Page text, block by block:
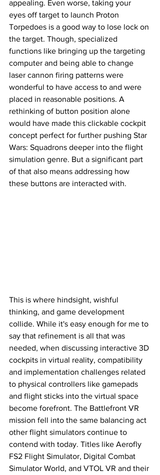
appealing. Even worse, taking your
eyes off target to launch Proton
Torpedoes is a good way to lose lock on
the target. Though, specialized
functions like bringing up the targeting
computer and being able to change
laser cannon firing patterns were
wonderful to have access to and were
placed in reasonable positions. A
rethinking of button position alone
would have made this clickable cockpit
concept perfect for further pushing Star
Wars: Squadrons deeper into the flight
simulation genre. But a significant part
of that also means addressing how
these buttons are interacted with.
This is where hindsight, wishful
thinking, and game development
collide. While it's easy enough for me to
say that refinement is all that was
needed, when discussing interactive 3D
cockpits in virtual reality, compatibility
and implementation challenges related
to physical controllers like gamepads
and flight sticks into the virtual space
become forefront. The Battlefront VR
mission fell into the same balancing act
other flight simulators continue to
contend with today. Titles like Aerofly
FS2 Flight Simulator, Digital Combat
Simulator World, and VTOL VR and their